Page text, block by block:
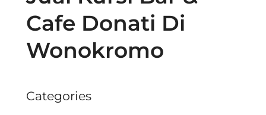
Cafe Donati Di
Wonokromo
Categories